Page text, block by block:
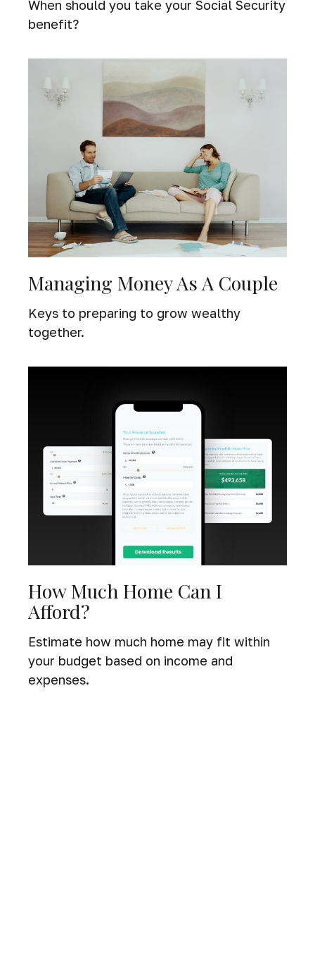
When should you take your Social Security
benefit?
Managing Money As A Couple
Keys to preparing to grow wealthy
together.
How Much Home Can I
Afford?
Estimate how much home may fit within
your budget based on income and
expenses.